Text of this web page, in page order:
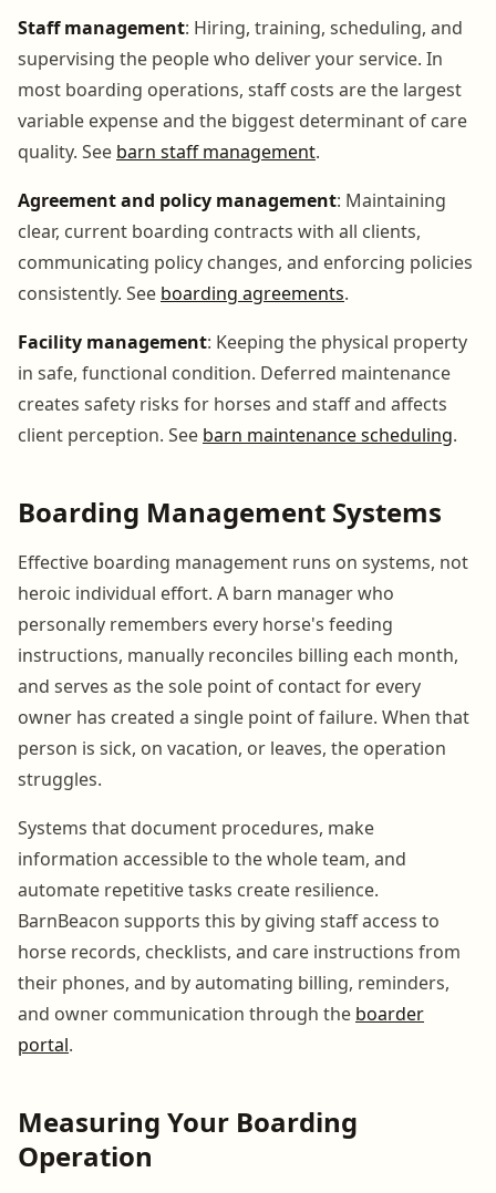
Staff management: Hiring, training, scheduling, and
supervising the people who deliver your service. In
most boarding operations, staff costs are the largest
variable expense and the biggest determinant of care
quality. See barn staff management.
Agreement and policy management: Maintaining
clear, current boarding contracts with all clients,
communicating policy changes, and enforcing policies
consistently. See boarding agreements.
Facility management: Keeping the physical property
in safe, functional condition. Deferred maintenance
creates safety risks for horses and staff and affects
client perception. See barn maintenance scheduling.
Boarding Management Systems
Effective boarding management runs on systems, not
heroic individual effort. A barn manager who
personally remembers every horse's feeding
instructions, manually reconciles billing each month,
and serves as the sole point of contact for every
owner has created a single point of failure. When that
person is sick, on vacation, or leaves, the operation
struggles.
Systems that document procedures, make
information accessible to the whole team, and
automate repetitive tasks create resilience.
BarnBeacon supports this by giving staff access to
horse records, checklists, and care instructions from
their phones, and by automating billing, reminders,
and owner communication through the boarder
portal.
Measuring Your Boarding
Operation